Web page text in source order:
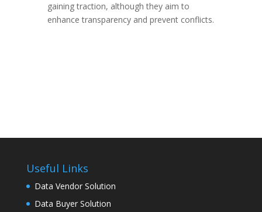
gaining traction, although they aim to
enhance transparency and prevent conflicts.
Useful Links
Data Vendor Solution
Data Buyer Solution